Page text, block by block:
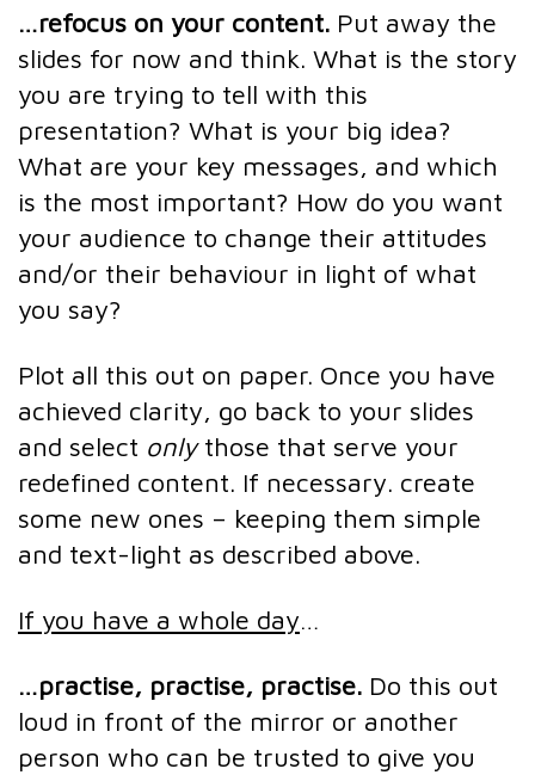
…refocus on your content. Put away the
slides for now and think. What is the story
you are trying to tell with this
presentation? What is your big idea?
What are your key messages, and which
is the most important? How do you want
your audience to change their attitudes
and/or their behaviour in light of what
you say?
Plot all this out on paper. Once you have
achieved clarity, go back to your slides
and select onlythose that serve your
redefined content. If necessary. create
some new ones – keeping them simple
and text-light as described above.
If you have a whole day…
…practise, practise, practise. Do this out
loud in front of the mirror or another
person who can be trusted to give you